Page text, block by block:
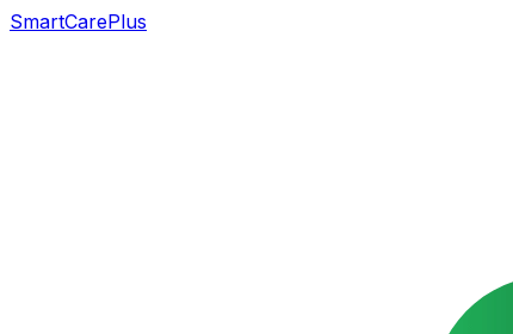
SmartCarePlus